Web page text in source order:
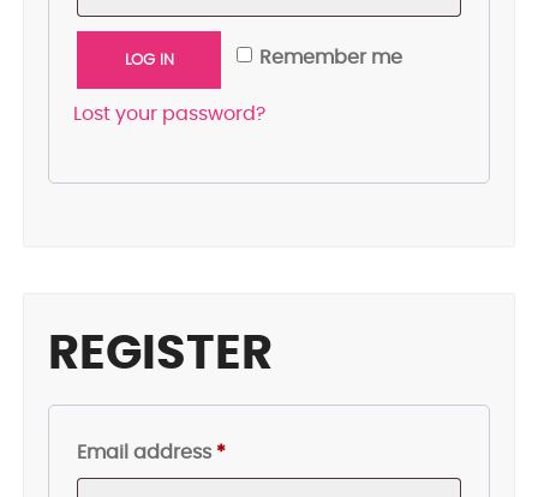
Remember me
LOG IN
Lost your password?
REGISTER
Email address *Required